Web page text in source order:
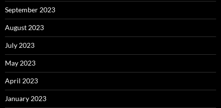
September 2023
August 2023
July 2023
May 2023
April 2023
January 2023